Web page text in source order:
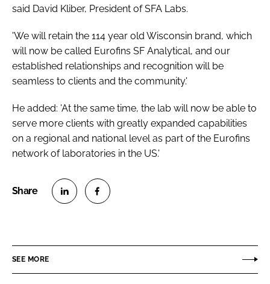
said David Kliber, President of SFA Labs.
'We will retain the 114 year old Wisconsin brand, which
will now be called Eurofins SF Analytical, and our
established relationships and recognition will be
seamless to clients and the community.'
He added: 'At the same time, the lab will now be able to
serve more clients with greatly expanded capabilities
on a regional and national level as part of the Eurofins
network of laboratories in the US.'
e
e
SEE MORE